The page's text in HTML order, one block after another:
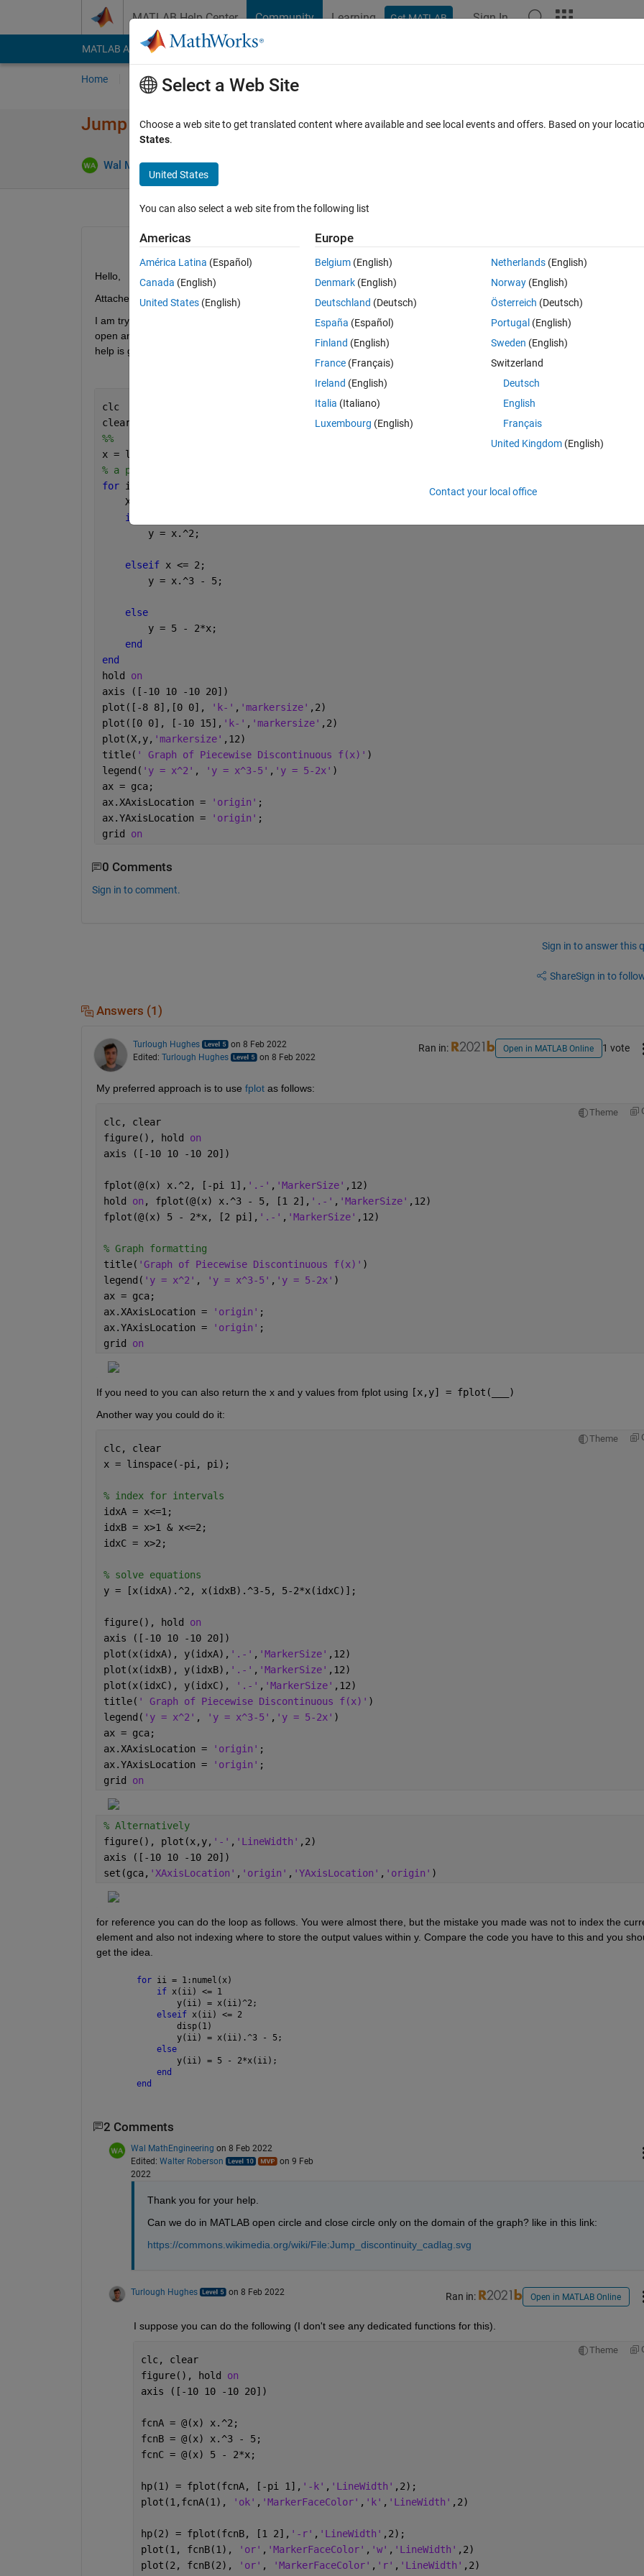
MATLAB Help Center Community Learning Get MATLAB Sign In
MATLAB Answers File Exchange Cody
Home Ask Answer Browse MATLAB FAQs
Jump Discontinuity Functions Open and Close Circle
Wal MathEngineering 8 Feb 2022
Open in MATLAB Online 0 votes
Hello,
Attached below is the code.
I am trying to plot  jump discontinuity functions. But I have diffuclties to plot the functions. Also, in my code I tried to show
open and close circles. The reason why I need this is to use it in my research paper to introduce some limit defintions.
help is greatly appreciated.
clc
clear
%%
x = linspace(-pi, pi);
% a piecewise discontinuous function can be plotted using a for loop
for i = 1:length(x)
    X = x(i);
if
        y = x.^2;
elseif x <= 2;
        y = x.^3 - 5;
else
        y = 5 - 2*x;
end
end
hold on
axis ([-10 10 -10 20])
plot([-8 8],[0 0],
'k-' , 'markersize' ,2)
plot([0 0], [-10 15], 'k-' , 'markersize' ,2)
plot(X,y, 'markersize' ,12)
title( ' Graph of Piecewise Discontinuous f(x)' )
legend( 'y = x^2' , 'y = x^3-5' , 'y = 5-2x' )
ax = gca;
ax.XAxisLocation =
'origin' ;
ax.YAxisLocation =
'origin' ;
grid on
0 Comments
Sign in to comment.
Sign in to answer this
ShareSign in to
Answers (1)
Turlough Hughes
on 8 Feb 2022
Edited: Turlough Hughes on 8 Feb 2022
Ran in: Open in MATLAB Online 1 vote
My preferred approach is to use fplot as follows:
Theme
clc, clear
figure(), hold on
axis ([-10 10 -10 20])
fplot(@(x) x.^2, [-pi 1], '.-' , 'MarkerSize' ,12)
hold on , fplot(@(x) x.^3 - 5, [1 2], '.-' , 'MarkerSize' ,12)
fplot(@(x) 5 - 2*x, [2 pi], '.-' , 'MarkerSize' ,12)
% Graph formatting
title( 'Graph of Piecewise Discontinuous f(x)' )
legend( 'y = x^2' , 'y = x^3-5' , 'y = 5-2x' )
ax = gca;
ax.XAxisLocation =
'origin' ;
ax.YAxisLocation =
'origin' ;
grid on
If you need to you can also return the x and y values from fplot using [x,y] = fplot(___)
Another way you could do it:
Theme
clc, clear
x = linspace(-pi, pi);
% index for intervals
idxA = x<=1;
idxB = x>1 & x<=2;
idxC = x>2;
% solve equations
y = [x(idxA).^2, x(idxB).^3-5, 5-2*x(idxC)];
figure(), hold on
axis ([-10 10 -10 20])
plot(x(idxA), y(idxA), '.-' , 'MarkerSize' ,12)
plot(x(idxB), y(idxB), '.-' , 'MarkerSize' ,12)
plot(x(idxC), y(idxC),
'.-' , 'MarkerSize' ,12)
title( ' Graph of Piecewise Discontinuous f(x)' )
legend( 'y = x^2' , 'y = x^3-5' , 'y = 5-2x' )
ax = gca;
ax.XAxisLocation =
'origin' ;
ax.YAxisLocation =
'origin' ;
grid on
% Alternatively
figure(), plot(x,y, '-' , 'LineWidth' ,2)
axis ([-10 10 -10 20])
set(gca, 'XAxisLocation' , 'origin' , 'YAxisLocation' , 'origin' )
for reference you can do the loop as follows. You were almost there, but the mistake you made was not to index the
element and also not indexing where to store the output values within y. Compare the code you have to this and you
get the idea.
for ii = 1:numel(x)
if x(ii) <= 1
        y(ii) = x(ii)^2;
elseif x(ii) <= 2
        disp(1)
        y(ii) = x(ii).^3 - 5;
else
        y(ii) = 5 - 2*x(ii);
end
end
2 Comments
Wal MathEngineering on 8 Feb 2022
Edited: Walter Roberson
on 9 Feb
2022
Thank you for your help.
Can we do in MATLAB open circle and close circle only on the domain of the graph? like in this link:
https://commons.wikimedia.org/wiki/File:Jump_discontinuity_cadlag.svg
Turlough Hughes on 8 Feb 2022 Ran in: Open in MATLAB Online
I suppose you can do the following (I don't see any dedicated functions for this).
Theme
clc, clear
figure(), hold on
axis ([-10 10 -10 20])
fcnA = @(x) x.^2;
fcnB = @(x) x.^3 - 5;
fcnC = @(x) 5 - 2*x;
hp(1) = fplot(fcnA, [-pi 1], '-k' , 'LineWidth' ,2);
plot(1,fcnA(1),
'ok' , 'MarkerFaceColor' , 'k' , 'LineWidth' ,2)
hp(2) = fplot(fcnB, [1 2], '-r' , 'LineWidth' ,2);
plot(1, fcnB(1),
'or' , 'MarkerFaceColor' , 'w' , 'LineWidth' ,2)
plot(2, fcnB(2),
'or' , 'MarkerFaceColor' , 'r' , 'LineWidth' ,2)
Select a Web Site
Choose a web site to get translated content where available and see local events and offers. Based on your
States.
United States
You can also select a web site from the following list
Americas
América Latina (Español)
Canada (English)
United States (English)
Europe
Belgium (English)
Denmark (English)
Deutschland (Deutsch)
España (Español)
Finland (English)
France (Français)
Ireland (English)
Italia (Italiano)
Luxembourg (English)
Netherlands(English)
Norway(English)
Österreich (Deutsch)
Portugal (English)
Sweden (English)
Switzerland
Deutsch
English
Français
United Kingdom(English)
Contact your local office